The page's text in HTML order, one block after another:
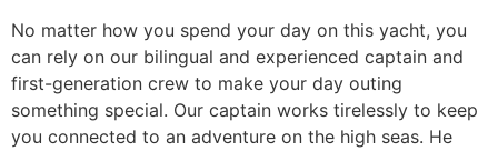
No matter how you spend your day on this yacht, you
can rely on our bilingual and experienced captain and
first-generation crew to make your day outing
something special. Our captain works tirelessly to keep
you connected to an adventure on the high seas. He